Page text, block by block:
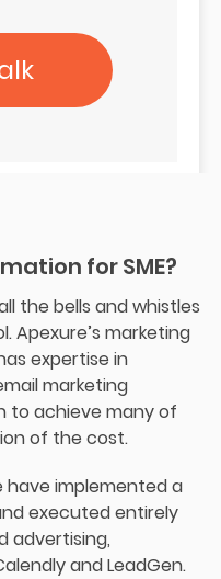
for SME?
the bells and whistles
Apexure’s marketing
expertise in
marketing
to achieve many of
of the cost.
have implemented a
executed entirely
advertising,
and LeadGen.